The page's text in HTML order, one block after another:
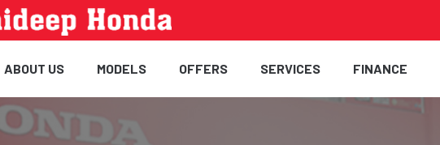
ABOUT US MODELS OFFERS SERVICES FINANCE